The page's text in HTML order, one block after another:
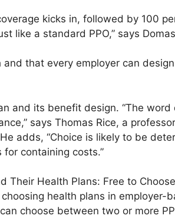
kicks in, followed by 100
like a standard PPO,” says
that every employer can
and its benefit design. “The word
says Thomas Rice, a
adds, “Choice is likely to be
containing costs.”
Their Health Plans: Free to
health plans in employer-
choose between two or more